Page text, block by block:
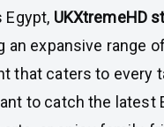
UKXtremeHD
an expansive range
that caters to every
to catch the latest